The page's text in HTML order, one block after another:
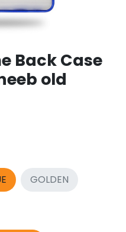
Back Case
old
GOLDEN